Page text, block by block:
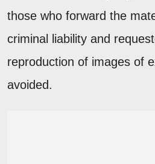
those who forward the
criminal liability and
reproduction of images of
avoided.